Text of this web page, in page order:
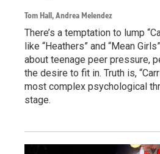
Tom Hall, Andrea Melendez
There’s a temptation to lump
like “Heathers” and “Mean
about teenage peer pressure,
the desire to fit in. Truth is,
most complex psychological
stage.